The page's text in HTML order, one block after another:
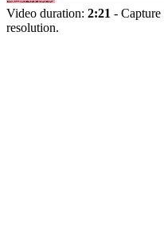
Video duration: 2:21 - Capture
resolution.